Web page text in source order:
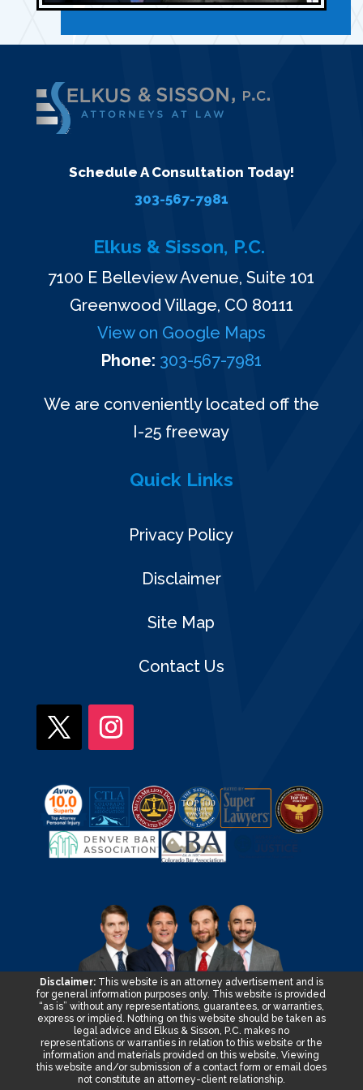
Schedule A Consultation Today!
303-567-7981
Elkus & Sisson, P.C.
7100 E Belleview Avenue, Suite 101
Greenwood Village, CO 80111
View on Google Maps
Phone: 303-567-7981
We are conveniently located off the
I-25 freeway
Quick Links
Privacy Policy
Disclaimer
Site Map
Contact Us
Disclaimer:This website is an attorney advertisement and is
for general information purposes only. This website is provided
“as is” without any representations, guarantees, or warranties,
express or implied. Nothing on this website should be taken as
legal advice and Elkus & Sisson, P.C. makes no
representations or warranties in relation to this website or the
information and materials provided on this website. Viewing
this website and/or submission of a contact form or email does
not constitute an attorney-client relationship.